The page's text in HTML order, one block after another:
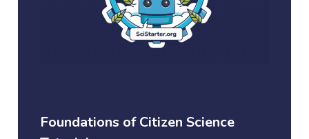
Foundations of Citizen Science